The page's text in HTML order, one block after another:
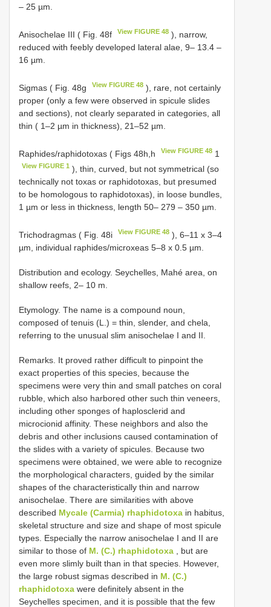
– 25 µm.
Anisochelae III ( Fig. 48f View FIGURE 48 ), narrow,
reduced with feebly developed lateral alae, 9– 13.4 –
16 µm.
Sigmas ( Fig. 48g View FIGURE 48 ), rare, not certainly
proper (only a few were observed in spicule slides
and sections), not clearly separated in categories, all
thin ( 1–2 µm in thickness), 21–52 µm.
Raphides/raphidotoxas ( Figs 48h,h View FIGURE 48 1
View FIGURE 1 ), thin, curved, but not symmetrical (so
technically not toxas or raphidotoxas, but presumed
to be homologous to raphidotoxas), in loose bundles,
1 µm or less in thickness, length 50– 279 – 350 µm.
Trichodragmas ( Fig. 48i View FIGURE 48 ), 6–11 x 3–4
µm, individual raphides/microxeas 5–8 x 0.5 µm.
Distribution and ecology. Seychelles, Mahé area, on
shallow reefs, 2– 10 m.
Etymology. The name is a compound noun,
composed of tenuis (L.) = thin, slender, and chela,
referring to the unusual slim anisochelae I and II.
Remarks. It proved rather difficult to pinpoint the
exact properties of this species, because the
specimens were very thin and small patches on coral
rubble, which also harbored other such thin veneers,
including other sponges of haplosclerid and
microcionid affinity. These neighbors and also the
debris and other inclusions caused contamination of
the slides with a variety of spicules. Because two
specimens were obtained, we were able to recognize
the morphological characters, guided by the similar
shapes of the characteristically thin and narrow
anisochelae. There are similarities with above
described Mycale (Carmia) rhaphidotoxa in habitus,
skeletal structure and size and shape of most spicule
types. Especially the narrow anisochelae I and II are
similar to those of M. (C.) rhaphidotoxa , but are
even more slimly built than in that species. However,
the large robust sigmas described in M. (C.)
rhaphidotoxa were definitely absent in the
Seychelles specimen, and it is possible that the few